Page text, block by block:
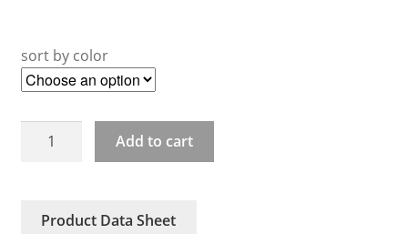
sort by color
A20B-
Fanuc
Add to cart
Product Data Sheet